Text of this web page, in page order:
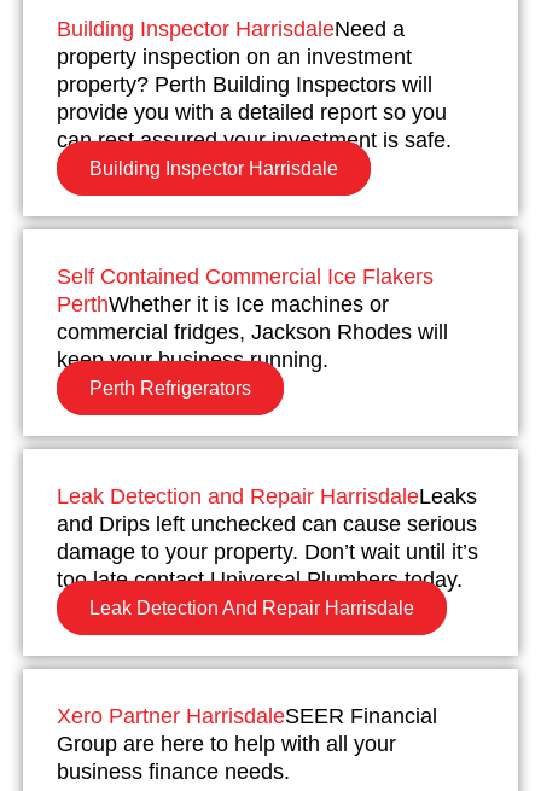
Building Inspector HarrisdaleNeed a
property inspection on an investment
property? Perth Building Inspectors will
provide you with a detailed report so you
can rest assured your investment is safe.
Building Inspector Harrisdale
Self Contained Commercial Ice Flakers
PerthWhether it is Ice machines or
commercial fridges, Jackson Rhodes will
keep your business running.
Perth Refrigerators
Leak Detection and Repair HarrisdaleLeaks
and Drips left unchecked can cause serious
damage to your property. Don’t wait until it’s
too late contact Universal Plumbers today.
Leak Detection And Repair Harrisdale
Xero Partner HarrisdaleSEER Financial
Group are here to help with all your
business finance needs.